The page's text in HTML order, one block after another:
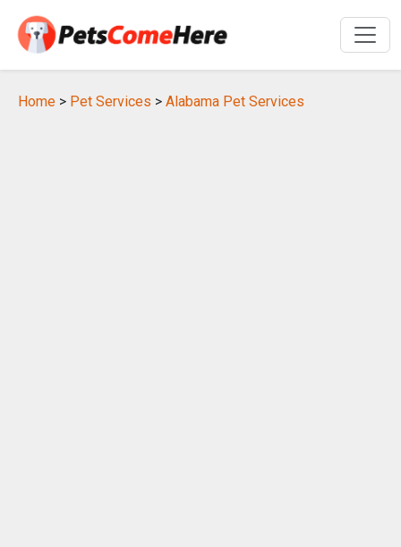
Home > Pet Services > Alabama Pet Services